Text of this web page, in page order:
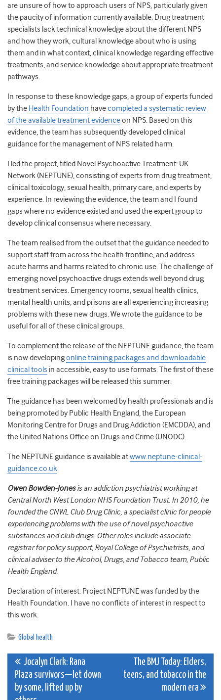
are unsure of how to approach users of NPS, particularly given
the paucity of information currently available. Drug treatment
specialists lack technical knowledge about the different NPS
and how they work, cultural knowledge about who is using
them and in what context, clinical knowledge regarding effective
treatments, and service knowledge about appropriate treatment
pathways.
In response to these knowledge gaps, a group of experts funded
by the Health Foundation havecompleted a systematic review
of the available treatment evidenceon NPS. Based on this
evidence, the team has subsequently developed clinical
guidance for the management of NPS related harm.
I led the project, titled Novel Psychoactive Treatment: UK
Network (NEPTUNE), consisting of experts from drug treatment,
clinical toxicology, sexual health, primary care, and experts by
experience. In reviewing the evidence, the team and I found
gaps where no evidence existed and used the expert group to
develop clinical consensus where necessary.
The team realised from the outset that the guidance needed to
support staff from across the health frontline, and address
acute harms and harms related to chronic use. The challenge of
emerging novel psychoactive drugs extends well beyond drug
treatment services. Emergency rooms, sexual health clinics,
mental health units, and prisons are all experiencing increasing
problems with these new drugs. We wrote the guidance to be
useful for all of these clinical groups.
To complement the release of the NEPTUNE guidance, the team
is now developingonline training packages and downloadable
clinical tools in accessible, easy to use formats. The first of these
free training packages will be released this summer.
The guidance has been welcomed by health professionals and is
being promoted by Public Health England, the European
Monitoring Centre for Drugs and Drug Addiction (EMCDDA), and
the United Nations Office on Drugs and Crime (UNODC).
The NEPTUNE guidance is available atwww.neptune-clinical-
guidance.co.uk
Owen Bowden-Jonesis an addiction psychiatrist working at
Central North West London NHS Foundation Trust. In 2010, he
founded the CNWL Club Drug Clinic, a specialist clinic for people
experiencing problems with the use of novel psychoactive
substances and club drugs. Other roles include associate
registrar for policy support, Royal College of Psychiatrists, and
clinical adviser to the Alcohol, Drugs, and Tobacco team, Public
Health England.
Declaration of interest. Project NEPTUNE was funded by the
Health Foundation. I have no conflicts of interest in respect to
this work.
Global health
Post
navigation
Jocalyn Clark: Rana
Plaza survivors—let down
by some, lifted up by
The BMJ Today: Elders,
teens, and tobacco in the
modern era